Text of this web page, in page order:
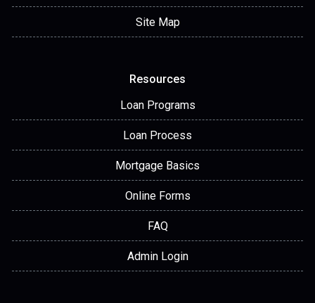
Site Map
Resources
Loan Programs
Loan Process
Mortgage Basics
Online Forms
FAQ
Admin Login